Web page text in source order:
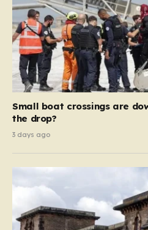
Small boat crossings are
the drop?
3 days ago